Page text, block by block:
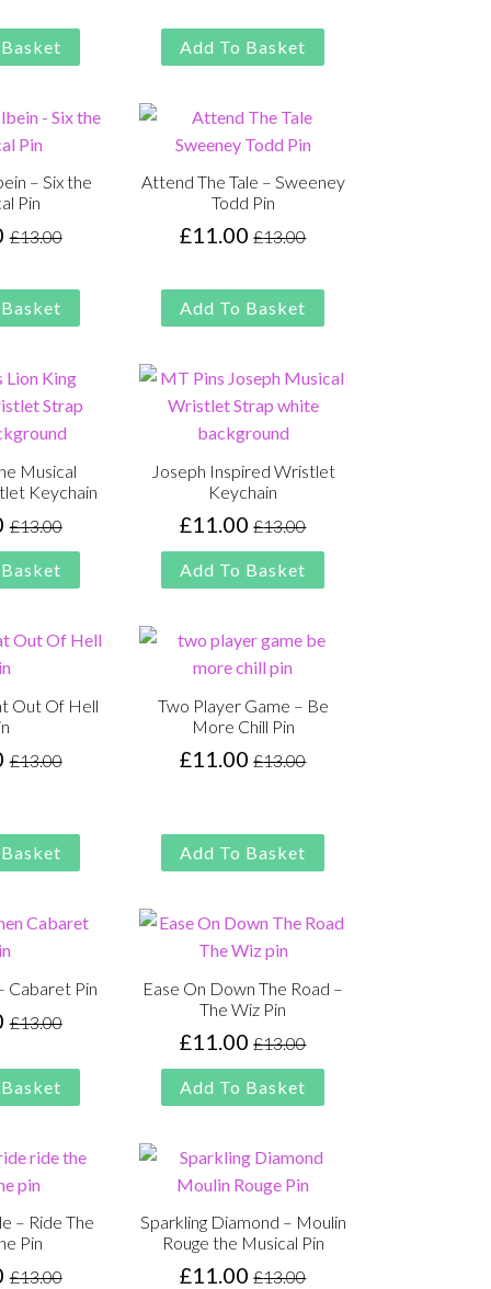
was:
£13.00.
is:
£11.00.
Add To Basket
– Six the
Pin
£13.00
was:
is:
Attend The Tale – Sweeney
Todd Pin
£13.00
Original
was:
£13.00.
£11.00Current
is:
£11.00.
Add To Basket
Musical
Keychain
£13.00
price
price
Joseph Inspired Wristlet
Keychain
£13.00
Original
price
was:
£11.00Current
price
is:
Add To Basket
Out Of Hell
£13.00
£13.00.
£11.00.
Two Player Game – Be
More Chill Pin
£13.00
Original
£13.00.
£11.00Current
£11.00.
Add To Basket
Cabaret Pin
£13.00
was:
is:
Ease On Down The Road –
The Wiz Pin
£13.00
Original
price
was:
£11.00Current
price
is:
Add To Basket
– Ride The
Pin
£13.00
Sparkling Diamond – Moulin
Rouge the Musical Pin
£13.00
£11.00